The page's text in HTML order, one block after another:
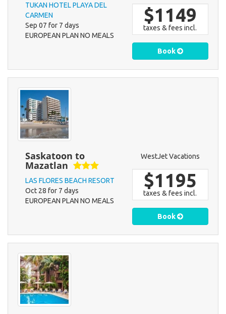
TUKAN HOTEL PLAYA DEL
CARMEN
Sep 07 for 7 days
EUROPEAN PLAN NO MEALS
$1149
taxes & fees incl.
Book
Saskatoon to
Mazatlan
LAS FLORES BEACH RESORT
Oct 28 for 7 days
EUROPEAN PLAN NO MEALS
WestJet Vacations
$1195
taxes & fees incl.
Book